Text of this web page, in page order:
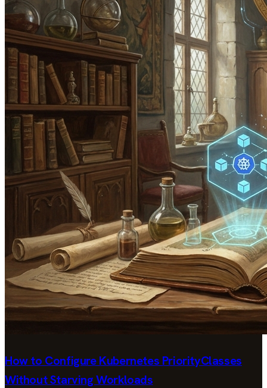
How to Configure Kubernetes PriorityClasses
Without Starving Workloads